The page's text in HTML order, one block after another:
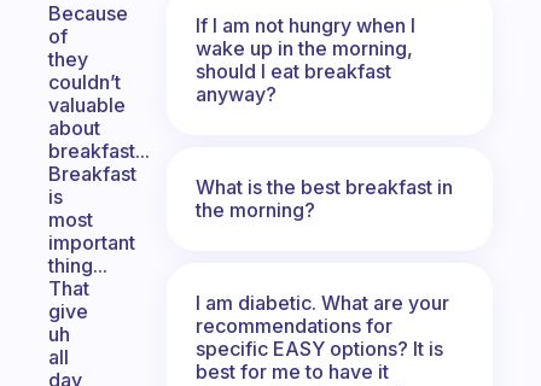
Because
of
they
couldn’t
valuable
about
breakfast...
Breakfast
is
most
important
thing...
That
give
uh
all
day
If I am not hungry when I
wake up in the morning,
should I eat breakfast
anyway?
What is the best breakfast in
the morning?
I am diabetic. What are your
recommendations for
specific EASY options? It is
best for me to have it